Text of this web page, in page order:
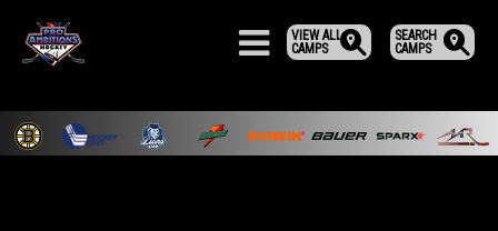
SEARCH
CAMPS
VIEW ALL
CAMPS